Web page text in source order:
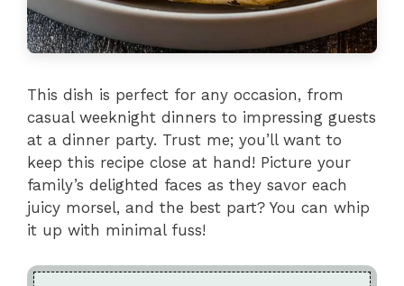
This dish is perfect for any occasion, from
casual weeknight dinners to impressing guests
at a dinner party. Trust me; you’ll want to
keep this recipe close at hand! Picture your
family’s delighted faces as they savor each
juicy morsel, and the best part? You can whip
it up with minimal fuss!